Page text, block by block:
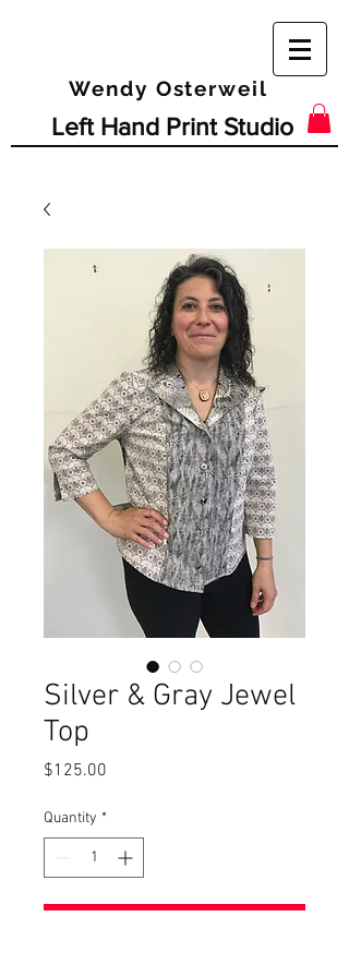
Wendy Osterweil
Left Hand Print Studio
Silver & Gray Jewel
Top
$125.00
Quantity *